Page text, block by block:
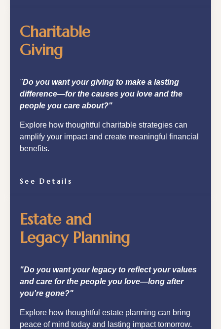
Charitable
Giving
"Do you want your giving to make a lasting
difference—for the causes you love and the
people you care about?"
Explore how thoughtful charitable strategies can
amplify your impact and create meaningful financial
benefits.
See Details
Estate and
Legacy Planning
"Do you want your legacy to reflect your values
and care for the people you love—long after
you're gone?"
Explore how thoughtful estate planning can bring
peace of mind today and lasting impact tomorrow.